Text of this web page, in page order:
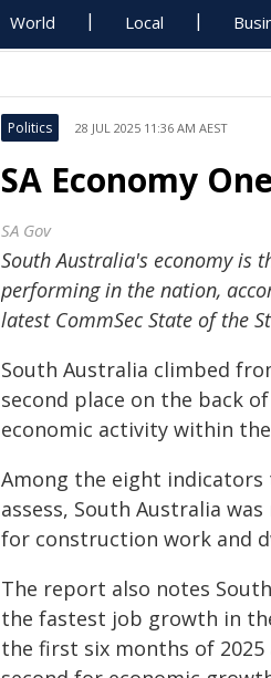
World Local
Politics 28 JUL 2025 11:36 AM AEST
SA Economy
SA Gov
South Australia's economy is
performing in the nation,
latest CommSec State of the
South Australia climbed
second place on the back
economic activity within
Among the eight indicators
assess, South Australia
for construction work and
The report also notes
the fastest job growth in
the first six months of 2025